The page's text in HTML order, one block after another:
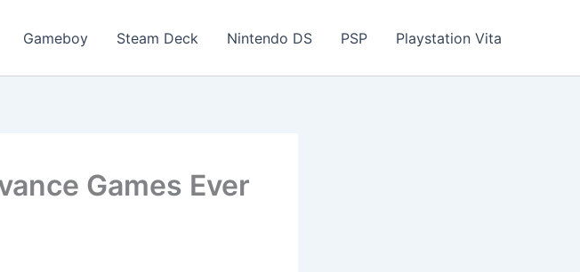
Gameboy Steam Deck Nintendo DS PSP Playstation Vita
Games Ever